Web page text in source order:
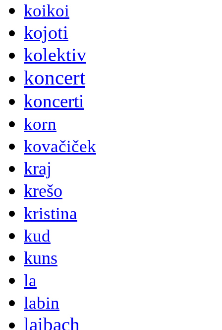
koikoi
kojoti
kolektiv
koncert
koncerti
korn
kovačiček
kraj
krešo
kristina
kud
kuns
la
labin
laibach